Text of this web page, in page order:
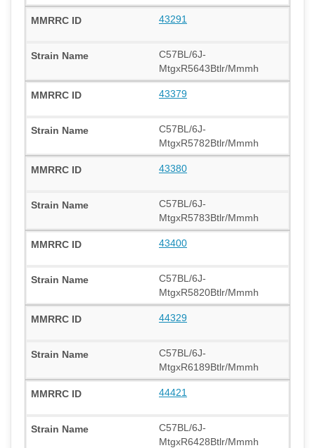
43291
C57BL/6J-
MtgxR5643Btlr/Mmmh
43379
C57BL/6J-
MtgxR5782Btlr/Mmmh
43380
C57BL/6J-
MtgxR5783Btlr/Mmmh
43400
C57BL/6J-
MtgxR5820Btlr/Mmmh
44329
C57BL/6J-
MtgxR6189Btlr/Mmmh
44421
C57BL/6J-
MtgxR6428Btlr/Mmmh